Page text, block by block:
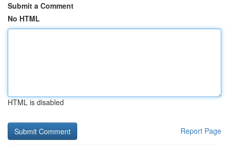
Submit a Comment
No HTML
HTML is disabled
Report Page